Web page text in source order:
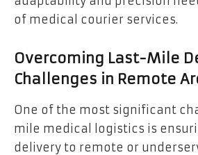
of medical courier services.
Overcoming Last-Mile
Challenges in Remote
One of the most significant
mile medical logistics is
delivery to remote or